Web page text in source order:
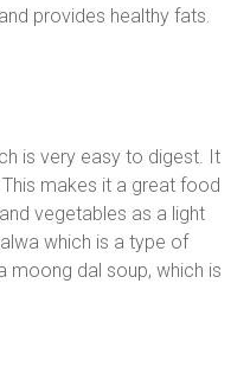
provides healthy fats.
is very easy to digest. It
makes it a great food
vegetables as a light
which is a type of
moong dal soup, which is